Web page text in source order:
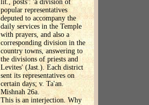
lit., posts': 'a division of
popular representatives
deputed to accompany the
daily services in the Temple
with prayers, and also a
corresponding division in the
country towns, answering to
the divisions of priests and
Levites' (Jast.). Each district
sent its representatives on
certain days; v. Ta'an.
Mishnah 26a.
This is an interjection. Why